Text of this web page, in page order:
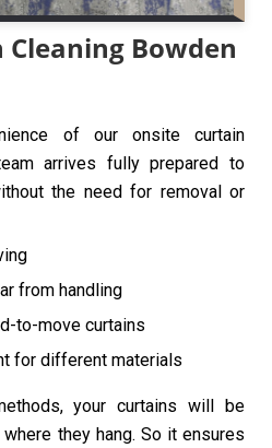
Bowden
of our onsite curtain
arrives fully prepared to
the need for removal or
from handling
to-move curtains
for different materials
your curtains will be
they hang. So it ensures